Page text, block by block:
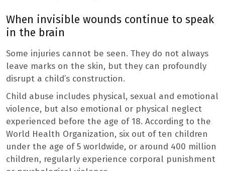
When invisible wounds continue to speak
in the brain
Some injuries cannot be seen. They do not always
leave marks on the skin, but they can profoundly
disrupt a child’s construction.
Child abuse includes physical, sexual and emotional
violence, but also emotional or physical neglect
experienced before the age of 18. According to the
World Health Organization, six out of ten children
under the age of 5 worldwide, or around 400 million
children, regularly experience corporal punishment